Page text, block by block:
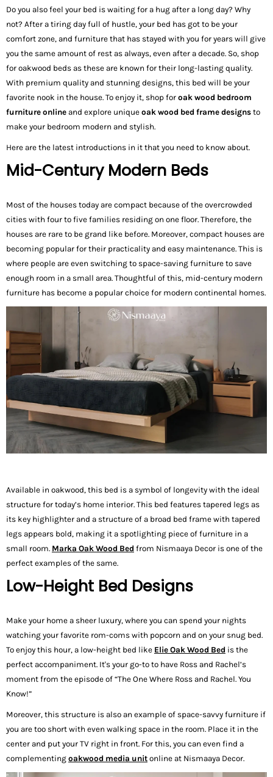
Do you also feel your bed is waiting for a hug after a long day? Why
not? After a tiring day full of hustle, your bed has got to be your
comfort zone, and furniture that has stayed with you for years will give
you the same amount of rest as always, even after a decade. So, shop
for oakwood beds as these are known for their long-lasting quality.
With premium quality and stunning designs, this bed will be your
favorite nook in the house. To enjoy it, shop for oak wood bedroom
furniture online and explore unique oak wood bed frame designs to
make your bedroom modern and stylish.
Here are the latest introductions in it that you need to know about.
Mid-Century Modern Beds
Most of the houses today are compact because of the overcrowded
cities with four to five families residing on one floor. Therefore, the
houses are rare to be grand like before. Moreover, compact houses are
becoming popular for their practicality and easy maintenance. This is
where people are even switching to space-saving furniture to save
enough room in a small area. Thoughtful of this, mid-century modern
furniture has become a popular choice for modern continental homes.
Available in oakwood, this bed is a symbol of longevity with the ideal
structure for today’s home interior. This bed features tapered legs as
its key highlighter and a structure of a broad bed frame with tapered
legs appears bold, making it a spotlighting piece of furniture in a
small room. Marka Oak Wood Bed from Nismaaya Decor is one of the
perfect examples of the same.
Low-Height Bed Designs
Make your home a sheer luxury, where you can spend your nights
watching your favorite rom-coms with popcorn and on your snug bed.
To enjoy this hour, a low-height bed like Elie Oak Wood Bed is the
perfect accompaniment. It's your go-to to have Ross and Rachel’s
moment from the episode of “The One Where Ross and Rachel. You
Know!”
Moreover, this structure is also an example of space-savvy furniture if
you are too short with even walking space in the room. Place it in the
center and put your TV right in front. For this, you can even find a
complementing oakwood media unit online at Nismaaya Decor.